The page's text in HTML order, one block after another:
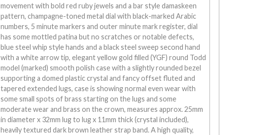
movement with bold red ruby jewels and a bar style damaskeen
pattern, champagne-toned metal dial with black-marked Arabic
numbers, 5 minute markers and outer minute mark register, dial
has some mottled patina but no scratches or notable defects,
blue steel whip style hands and a black steel sweep second hand
with a white arrow tip, elegant yellow gold filled (YGF) round Todd
model (marked) smooth polish case with a slightly rounded bezel
supporting a domed plastic crystal and fancy offset fluted and
tapered extended lugs, case is showing normal even wear with
some small spots of brass starting on the lugs and some
moderate wear and brass on the crown, measures approx. 25mm
in diameter x 32mm lug to lug x 11mm thick (crystal included),
heavily textured dark brown leather strap band. A high quality,